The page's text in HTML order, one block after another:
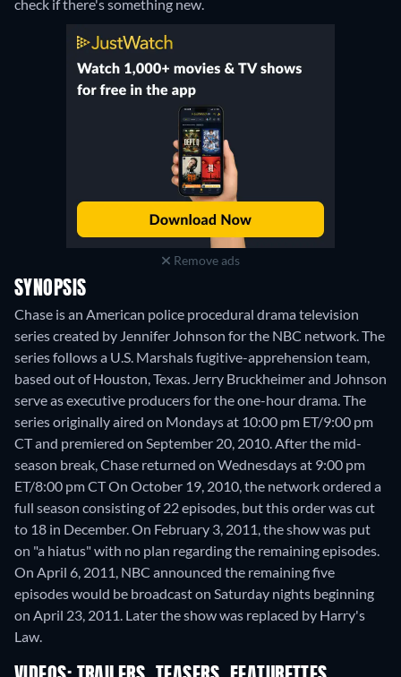
check if there's something new.
Remove ads
SYNOPSIS
Chase is an American police procedural drama television
series created by Jennifer Johnson for the NBC network. The
series follows a U.S. Marshals fugitive-apprehension team,
based out of Houston, Texas. Jerry Bruckheimer and Johnson
serve as executive producers for the one-hour drama. The
series originally aired on Mondays at 10:00 pm ET/9:00 pm
CT and premiered on September 20, 2010. After the mid-
season break, Chase returned on Wednesdays at 9:00 pm
ET/8:00 pm CT On October 19, 2010, the network ordered a
full season consisting of 22 episodes, but this order was cut
to 18 in December. On February 3, 2011, the show was put
on "a hiatus" with no plan regarding the remaining episodes.
On April 6, 2011, NBC announced the remaining five
episodes would be broadcast on Saturday nights beginning
on April 23, 2011. Later the show was replaced by Harry's
Law.